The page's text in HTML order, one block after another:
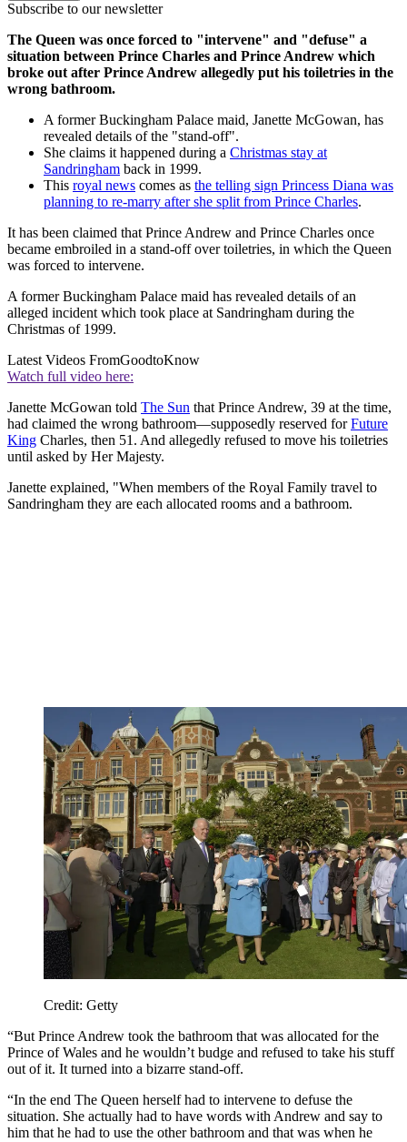
Subscribe to our newsletter
The Queen was once forced to "intervene" and "defuse" a
situation between Prince Charles and Prince Andrew which
broke out after Prince Andrew allegedly put his toiletries in the
wrong bathroom.
A former Buckingham Palace maid, Janette McGowan, has
revealed details of the "stand-off".
She claims it happened during a Christmas stay at
Sandringham back in 1999.
This royal news comes as the telling sign Princess Diana was
planning to re-marry after she split from Prince Charles.
It has been claimed that Prince Andrew and Prince Charles once
became embroiled in a stand-off over toiletries, in which the Queen
was forced to intervene.
A former Buckingham Palace maid has revealed details of an
alleged incident which took place at Sandringham during the
Christmas of 1999.
Latest Videos FromGoodtoKnow
Watch full video here:
Janette McGowan told The Sun that Prince Andrew, 39 at the time,
had claimed the wrong bathroom—supposedly reserved forFuture
King Charles, then 51. And allegedly refused to move his toiletries
until asked by Her Majesty.
Janette explained, "When members of the Royal Family travel to
Sandringham they are each allocated rooms and a bathroom.
Credit: Getty
“But Prince Andrew took the bathroom that was allocated for the
Prince of Wales and he wouldn’t budge and refused to take his stuff
out of it. It turned into a bizarre stand-off.
“In the end The Queen herself had to intervene to defuse the
situation. She actually had to have words with Andrew and say to
him that he had to use the other bathroom and that was when he